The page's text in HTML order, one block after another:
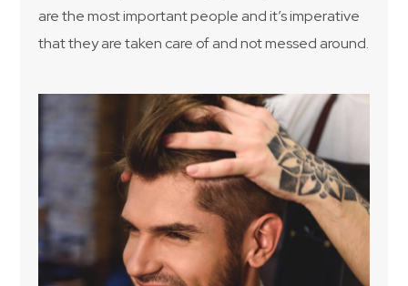
are the most important people and it’s imperative
that they are taken care of and not messed around.